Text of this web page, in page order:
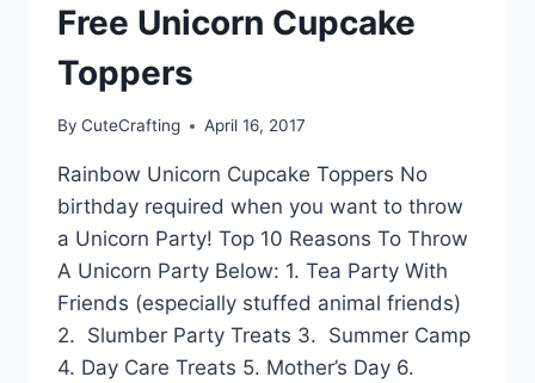
Free Unicorn Cupcake
Toppers
By CuteCrafting April 16, 2017
Rainbow Unicorn Cupcake Toppers No
birthday required when you want to throw
a Unicorn Party! Top 10 Reasons To Throw
A Unicorn Party Below: 1. Tea Party With
Friends (especially stuffed animal friends)
2. Slumber Party Treats 3. Summer Camp
4. Day Care Treats 5. Mother’s Day 6.